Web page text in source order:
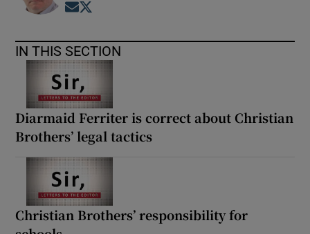
Opens in new window
IN THIS SECTION
Diarmaid Ferriter is correct about Christian
Brothers’ legal tactics
Christian Brothers’ responsibility for